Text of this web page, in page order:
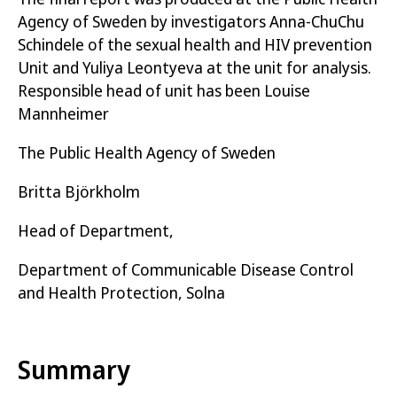
Agency of Sweden by investigators Anna-ChuChu
Schindele of the sexual health and HIV prevention
Unit and Yuliya Leontyeva at the unit for analysis.
Responsible head of unit has been Louise
Mannheimer
The Public Health Agency of Sweden
Britta Björkholm
Head of Department,
Department of Communicable Disease Control
and Health Protection, Solna
Summary
A relatively high proportion of young people
with HIV (40 per cent) have had suicidal
thoughts.
have been subjected to sex against their will
compensation (13 per cent).
Young people with HIV want to obtain more
knowledge about research and medicines.
Young people with HIV want support in how
Young people living with HIV use condoms to